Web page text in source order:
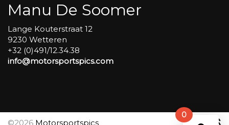
0
Manu De Soomer
Lange Kouterstraat 12
9230 Wetteren
+32 (0)491/12.34.38
info@motorsportspics.com
©2026 Motorsportspics